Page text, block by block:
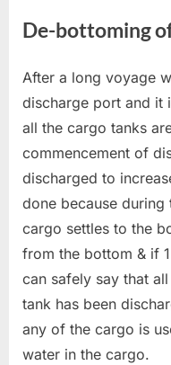
De-bottoming
After a long voyage
discharge port and it
all the cargo tanks
commencement of
discharged to
done because
cargo settles to the
from the bottom & if
can safely say that
tank has been
any of the cargo is
water in the cargo.